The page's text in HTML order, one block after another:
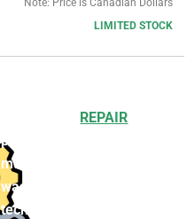
Note: Price is Canadian Dollars
LIMITED STOCK
REPAIR
product can save you
money and help reduce
waste. Our expert
technicians will ensure